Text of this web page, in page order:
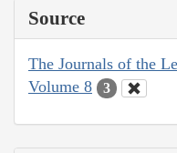
Source
The Journals of the
Volume 8
3